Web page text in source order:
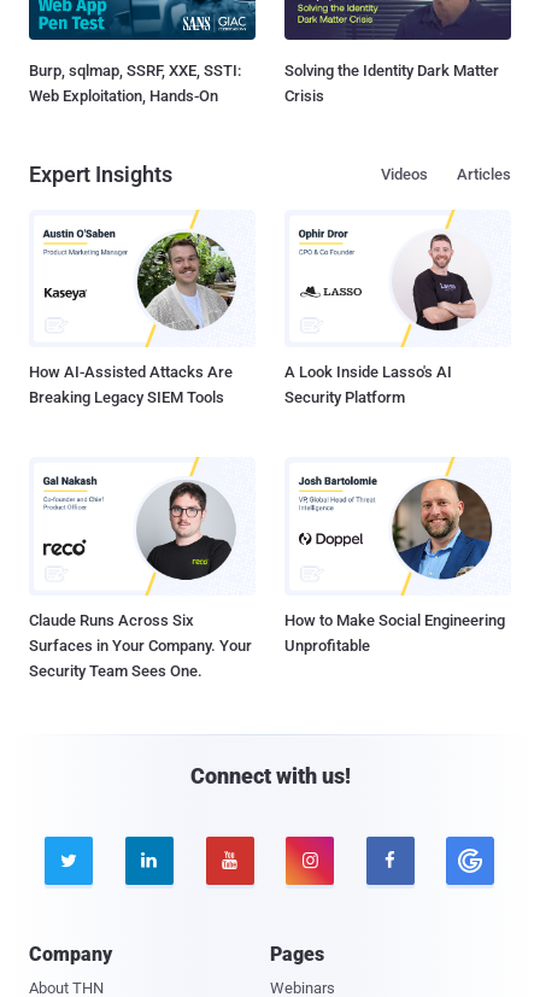
Burp, sqlmap, SSRF, XXE, SSTI:
Web Exploitation, Hands-On
Solving the Identity Dark Matter
Crisis
Expert Insights Articles
Videos
How AI-Assisted Attacks Are
Breaking Legacy SIEM Tools
A Look Inside Lasso's AI
Security Platform
Claude Runs Across Six
Surfaces in Your Company. Your
Security Team Sees One.
How to Make Social Engineering
Unprofitable
Connect with us!
    
Company
About THN
Pages
Webinars